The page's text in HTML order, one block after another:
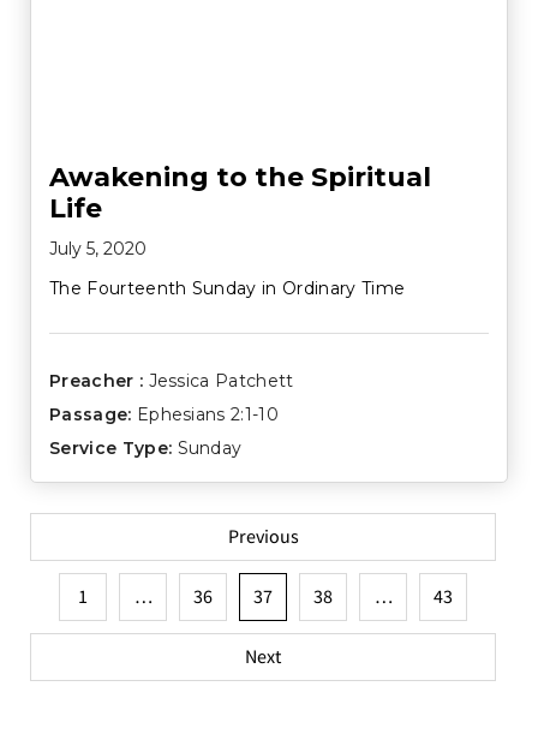
Awakening to the Spiritual
Life
July 5, 2020
The Fourteenth Sunday in Ordinary Time
Preacher : Jessica Patchett
Passage: Ephesians 2:1-10
Service Type: Sunday
pagination
Previous
1 … 36 37 38 … 43
Next